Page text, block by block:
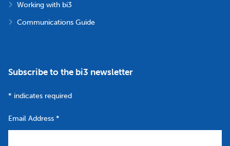
Working with bi3
Communications Guide
Subscribe to the bi3 newsletter
* indicates required
Email Address *